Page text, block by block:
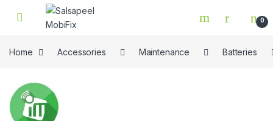
Skip to navigation
Skip to content
0
Home Accessories Maintenance Batteries